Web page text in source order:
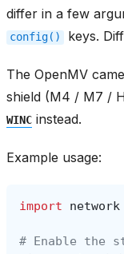
differ in a few
config() keys.
The OpenMV
shield (M4 / M7 /
WINC instead.
Example usage:
import network
# Enable the